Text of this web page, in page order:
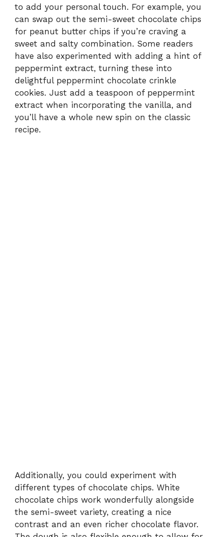
to add your personal touch. For example, you
can swap out the semi-sweet chocolate chips
for peanut butter chips if you’re craving a
sweet and salty combination. Some readers
have also experimented with adding a hint of
peppermint extract, turning these into
delightful peppermint chocolate crinkle
cookies. Just add a teaspoon of peppermint
extract when incorporating the vanilla, and
you’ll have a whole new spin on the classic
recipe.
Additionally, you could experiment with
different types of chocolate chips. White
chocolate chips work wonderfully alongside
the semi-sweet variety, creating a nice
contrast and an even richer chocolate flavor.